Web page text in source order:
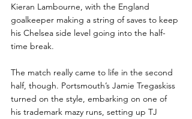
Kieran Lambourne, with the England
goalkeeper making a string of saves to keep
his Chelsea side level going into the half-
time break.
The match really came to life in the second
half, though. Portsmouth’s Jamie Tregaskiss
turned on the style, embarking on one of
his trademark mazy runs, setting up TJ